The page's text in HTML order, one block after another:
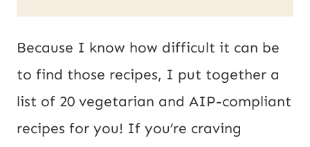
l
*
L
m
i
Because I know how difficult it can be
to find those recipes, I put together a
list of 20 vegetarian and AIP-compliant
recipes for you! If you’re craving